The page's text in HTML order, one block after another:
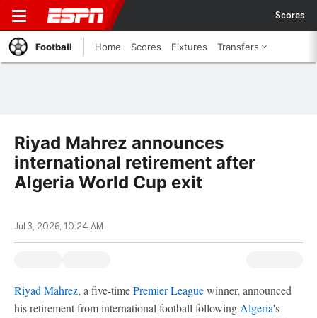
Scores
Football Home Scores Fixtures Transfers
Riyad Mahrez announces
international retirement after
Algeria World Cup exit
Jul 3, 2026, 10:24 AM
Riyad Mahrez, a five-timePremier Leaguewinner, announced
his retirement from international football following Algeria's